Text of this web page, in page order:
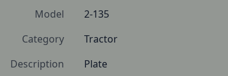
Model
2-135
Category
Tractor
Description
Plate